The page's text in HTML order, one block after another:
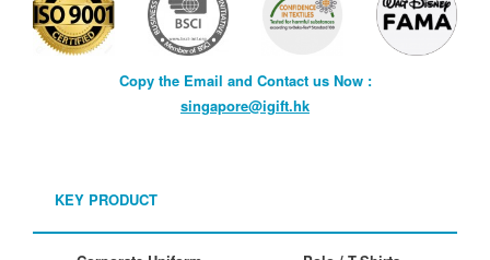
Copy the Email and Contact us Now :
singapore@igift.hk
KEY PRODUCT